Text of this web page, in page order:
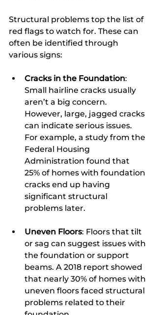
Structural problems top the list of
red flags to watch for. These can
often be identified through
various signs:
Cracks in the Foundation:
Small hairline cracks usually
aren’t a big concern.
However, large, jagged cracks
can indicate serious issues.
For example, a study from the
Federal Housing
Administration found that
25% of homes with foundation
cracks end up having
significant structural
problems later.
Uneven Floors: Floors that tilt
or sag can suggest issues with
the foundation or support
beams. A 2018 report showed
that nearly 30% of homes with
uneven floors faced structural
problems related to their